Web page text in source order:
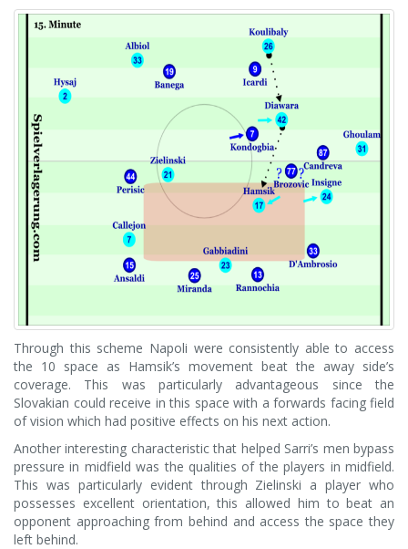
Through this scheme Napoli were consistently able to access
the 10 space as Hamsik’s movement beat the away side’s
coverage. This was particularly advantageous since the
Slovakian could receive in this space with a forwards facing field
of vision which had positive effects on his next action.
Another interesting characteristic that helped Sarri’s men bypass
pressure in midfield was the qualities of the players in midfield.
This was particularly evident through Zielinski a player who
possesses excellent orientation, this allowed him to beat an
opponent approaching from behind and access the space they
left behind.